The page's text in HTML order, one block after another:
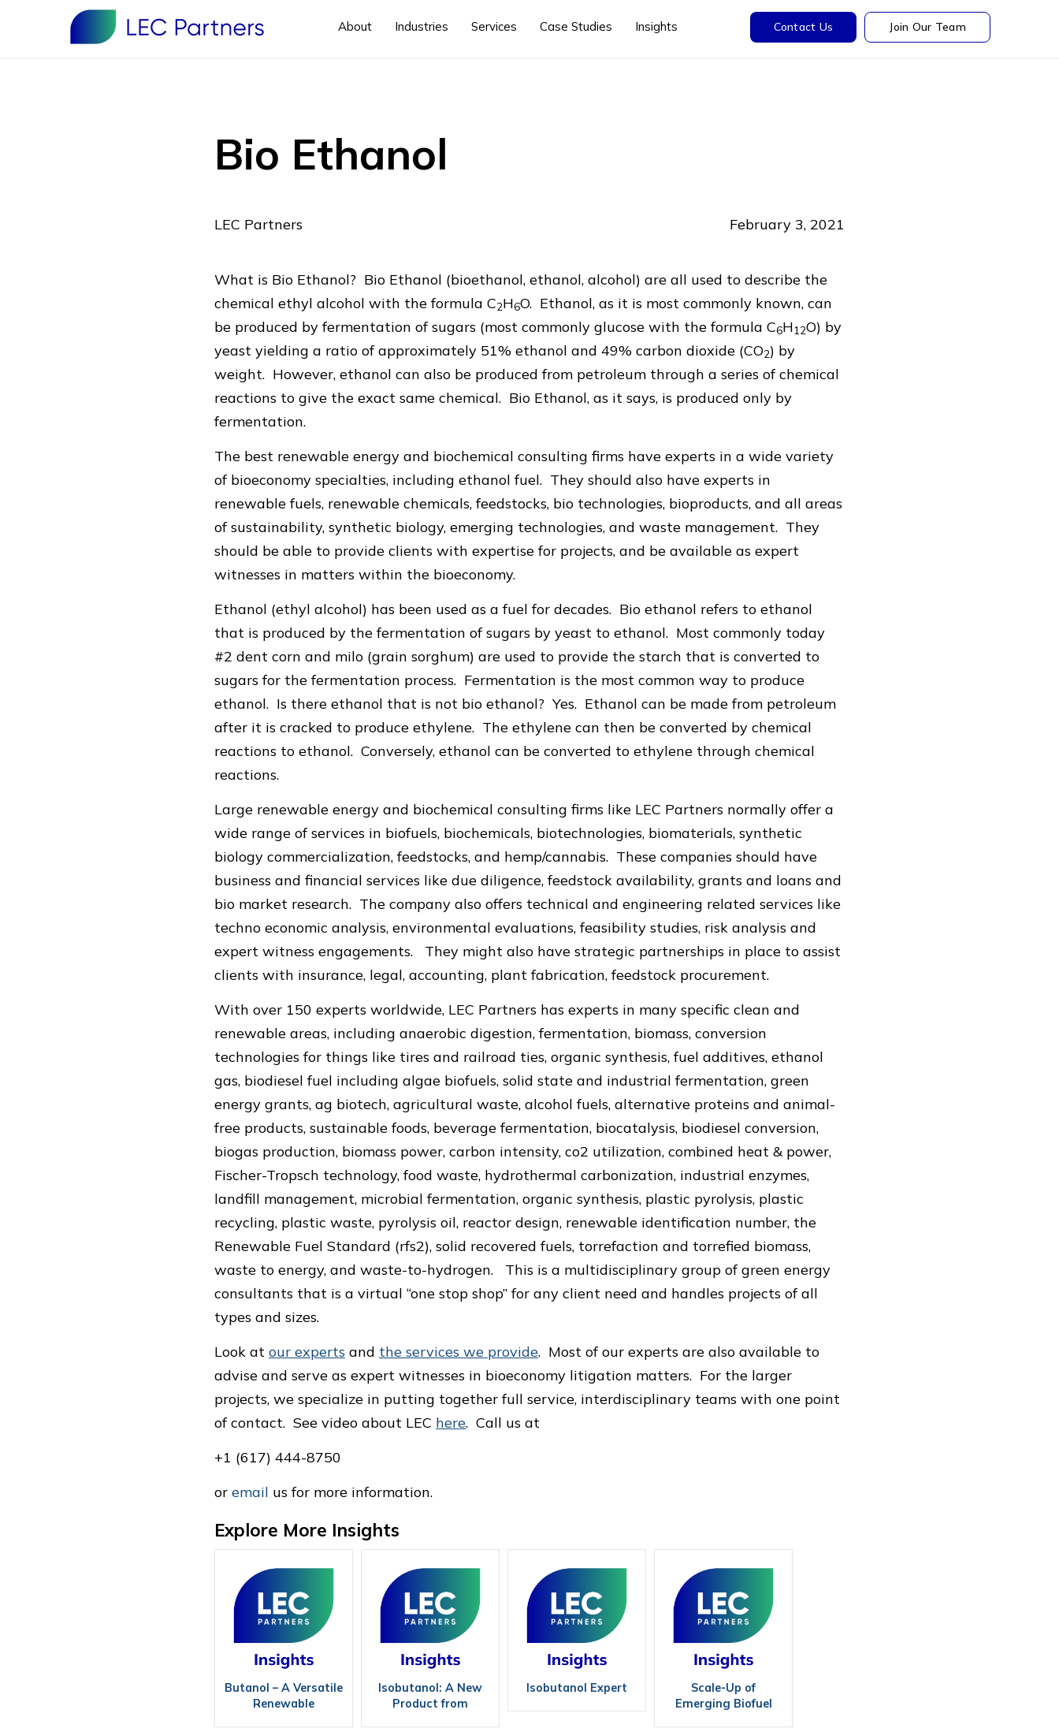
About Industries Services Case Studies Insights Contact Us Join Our Team
Bio Ethanol
LEC Partners February 3, 2021
What is Bio Ethanol? Bio Ethanol (bioethanol, ethanol, alcohol) are all used to describe the
chemical ethyl alcohol with the formula C2H6O. Ethanol, as it is most commonly known, can
be produced by fermentation of sugars (most commonly glucose with the formula C6H12O) by
yeast yielding a ratio of approximately 51% ethanol and 49% carbon dioxide (CO2) by
weight. However, ethanol can also be produced from petroleum through a series of chemical
reactions to give the exact same chemical. Bio Ethanol, as it says, is produced only by
fermentation.
The best renewable energy and biochemical consulting firms have experts in a wide variety
of bioeconomy specialties, including ethanol fuel. They should also have experts in
renewable fuels, renewable chemicals, feedstocks, bio technologies, bioproducts, and all areas
of sustainability, synthetic biology, emerging technologies, and waste management. They
should be able to provide clients with expertise for projects, and be available as expert
witnesses in matters within the bioeconomy.
Ethanol (ethyl alcohol) has been used as a fuel for decades. Bio ethanol refers to ethanol
that is produced by the fermentation of sugars by yeast to ethanol. Most commonly today
#2 dent corn and milo (grain sorghum) are used to provide the starch that is converted to
sugars for the fermentation process. Fermentation is the most common way to produce
ethanol. Is there ethanol that is not bio ethanol? Yes. Ethanol can be made from petroleum
after it is cracked to produce ethylene. The ethylene can then be converted by chemical
reactions to ethanol. Conversely, ethanol can be converted to ethylene through chemical
reactions.
Large renewable energy and biochemical consulting firms like LEC Partners normally offer a
wide range of services in biofuels, biochemicals, biotechnologies, biomaterials, synthetic
biology commercialization, feedstocks, and hemp/cannabis. These companies should have
business and financial services like due diligence, feedstock availability, grants and loans and
bio market research. The company also offers technical and engineering related services like
techno economic analysis, environmental evaluations, feasibility studies, risk analysis and
expert witness engagements. They might also have strategic partnerships in place to assist
clients with insurance, legal, accounting, plant fabrication, feedstock procurement.
With over 150 experts worldwide, LEC Partners has experts in many specific clean and
renewable areas, including anaerobic digestion, fermentation, biomass, conversion
technologies for things like tires and railroad ties, organic synthesis, fuel additives, ethanol
gas, biodiesel fuel including algae biofuels, solid state and industrial fermentation, green
energy grants, ag biotech, agricultural waste, alcohol fuels, alternative proteins and animal-
free products, sustainable foods, beverage fermentation, biocatalysis, biodiesel conversion,
biogas production, biomass power, carbon intensity, co2 utilization, combined heat & power,
Fischer-Tropsch technology, food waste, hydrothermal carbonization, industrial enzymes,
landfill management, microbial fermentation, organic synthesis, plastic pyrolysis, plastic
recycling, plastic waste, pyrolysis oil, reactor design, renewable identification number, the
Renewable Fuel Standard (rfs2), solid recovered fuels, torrefaction and torrefied biomass,
waste to energy, and waste-to-hydrogen. This is a multidisciplinary group of green energy
consultants that is a virtual “one stop shop” for any client need and handles projects of all
types and sizes.
Look at our experts and the services we provide. Most of our experts are also available to
advise and serve as expert witnesses in bioeconomy litigation matters. For the larger
projects, we specialize in putting together full service, interdisciplinary teams with one point
of contact. See video about LEC here. Call us at
+1 (617) 444-8750
or email us for more information.
Explore More Insights
Butanol – A Versatile
Renewable
Isobutanol: A New
Product from
Isobutanol Expert
Scale-Up of
Emerging Biofuel